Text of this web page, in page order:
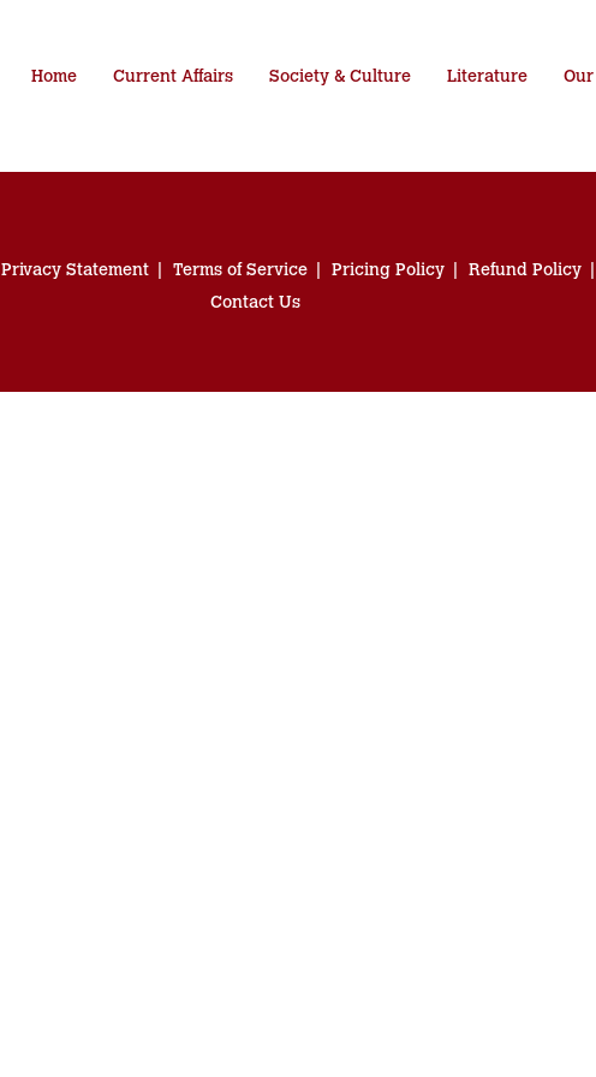
Home Current Affairs Society & Culture Literature Our
Privacy Statement Terms of Service Pricing Policy
Refund Policy
Contact Us